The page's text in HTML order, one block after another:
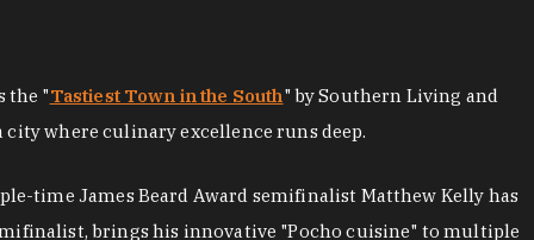
the "Tastiest Town in the South" by Southern Living and
where culinary excellence runs deep.
time James Beard Award semifinalist Matthew Kelly has
brings his innovative "Pocho cuisine" to multiple